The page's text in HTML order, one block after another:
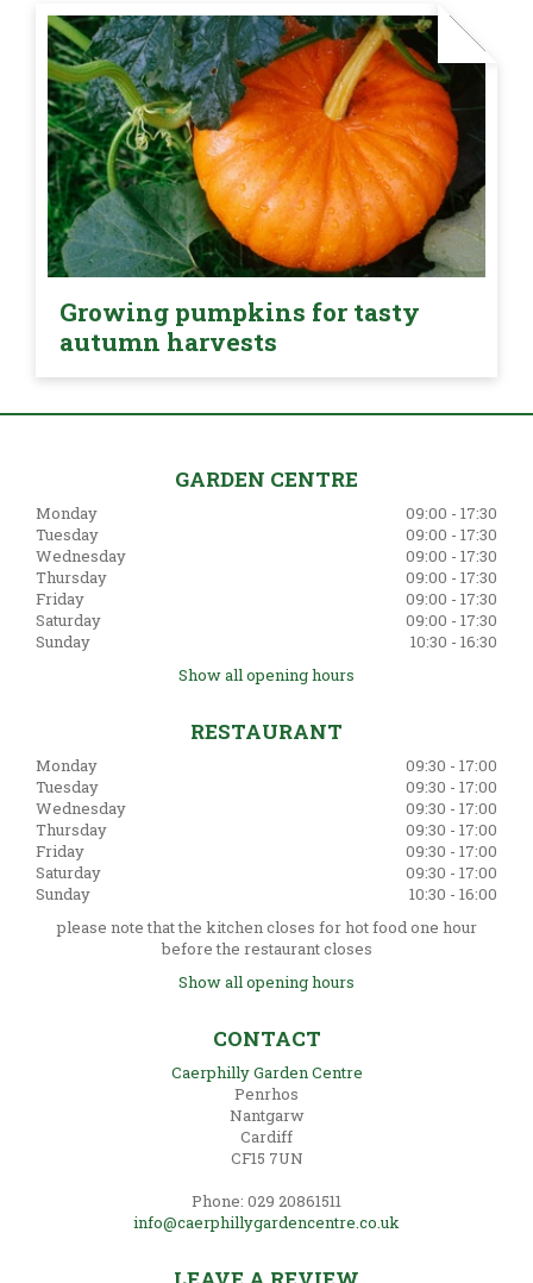
Growing pumpkins for tasty
autumn harvests
GARDEN CENTRE
Monday
09:00 - 17:30
Tuesday
09:00 - 17:30
Wednesday
09:00 - 17:30
Thursday
09:00 - 17:30
Friday
09:00 - 17:30
Saturday
09:00 - 17:30
Sunday
10:30 - 16:30
Show all opening hours
RESTAURANT
Monday
09:30 - 17:00
Tuesday
09:30 - 17:00
Wednesday
09:30 - 17:00
Thursday
09:30 - 17:00
Friday
09:30 - 17:00
Saturday
09:30 - 17:00
Sunday
10:30 - 16:00
please note that the kitchen closes for hot food one hour
before the restaurant closes
Show all opening hours
CONTACT
Caerphilly Garden Centre
Penrhos
Nantgarw
Cardiff
CF15 7UN
Phone: 029 20861511
info@caerphillygardencentre.co.uk